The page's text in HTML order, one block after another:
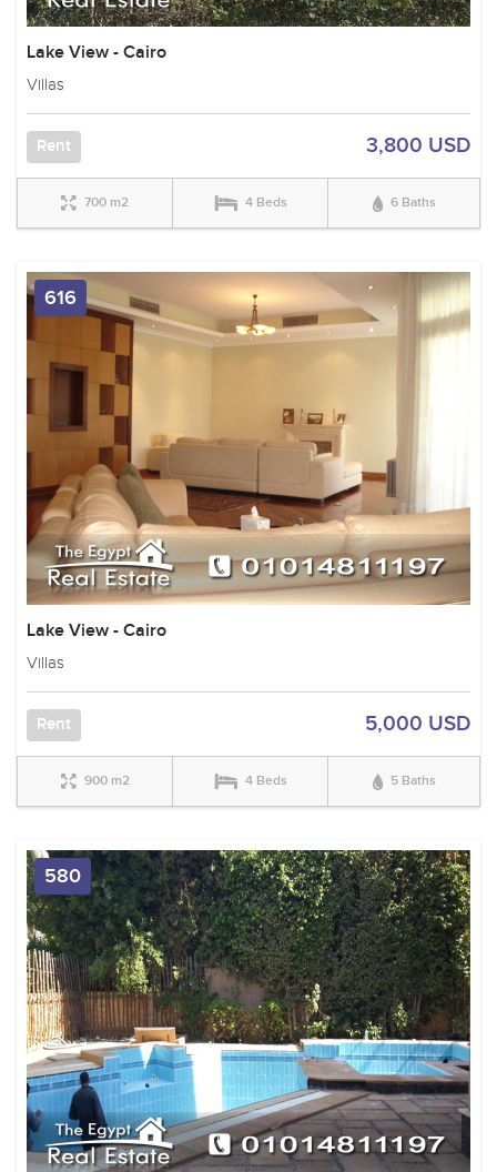
Lake View - Cairo
Villas
Rent 3,800 USD
700 m2 4 Beds 6 Baths
616
Lake View - Cairo
Villas
Rent 5,000 USD
900 m2 4 Beds 5 Baths
580